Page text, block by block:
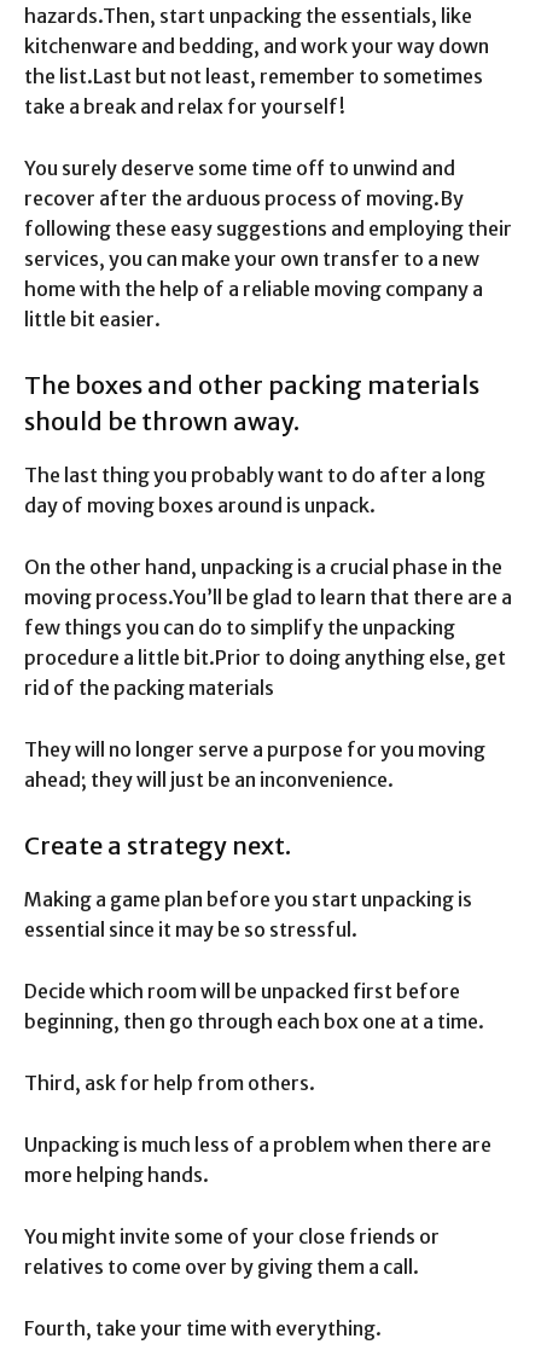
hazards.Then, start unpacking the essentials, like
kitchenware and bedding, and work your way down
the list.Last but not least, remember to sometimes
take a break and relax for yourself!
You surely deserve some time off to unwind and
recover after the arduous process of moving.By
following these easy suggestions and employing their
services, you can make your own transfer to a new
home with the help of a reliable moving company a
little bit easier.
The boxes and other packing materials
should be thrown away.
The last thing you probably want to do after a long
day of moving boxes around is unpack.
On the other hand, unpacking is a crucial phase in the
moving process.You’ll be glad to learn that there are a
few things you can do to simplify the unpacking
procedure a little bit.Prior to doing anything else, get
rid of the packing materials
They will no longer serve a purpose for you moving
ahead; they will just be an inconvenience.
Create a strategy next.
Making a game plan before you start unpacking is
essential since it may be so stressful.
Decide which room will be unpacked first before
beginning, then go through each box one at a time.
Third, ask for help from others.
Unpacking is much less of a problem when there are
more helping hands.
You might invite some of your close friends or
relatives to come over by giving them a call.
Fourth, take your time with everything.